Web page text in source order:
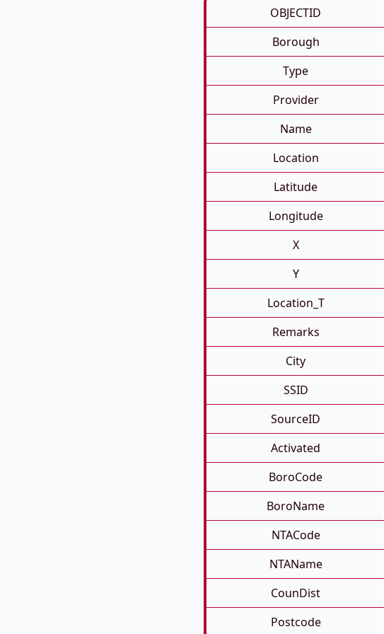
OBJECTID
Borough
Type
Provider
Name
Location
Latitude
Longitude
X
Y
Location_T
Remarks
City
SSID
SourceID
Activated
BoroCode
BoroName
NTACode
NTAName
CounDist
Postcode